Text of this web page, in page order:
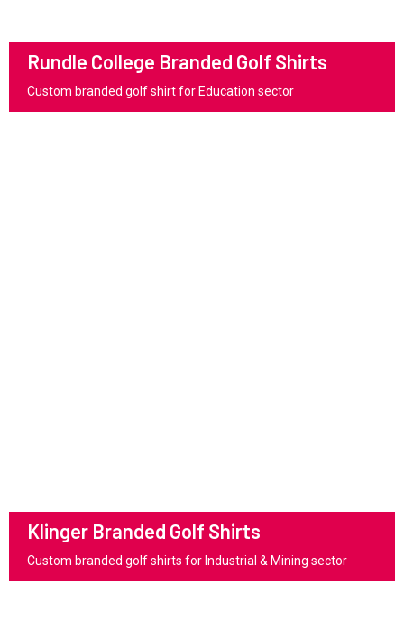
Rundle College Branded Golf Shirts
Custom branded golf shirt for Education sector
Klinger Branded Golf Shirts
Custom branded golf shirts for Industrial & Mining sector